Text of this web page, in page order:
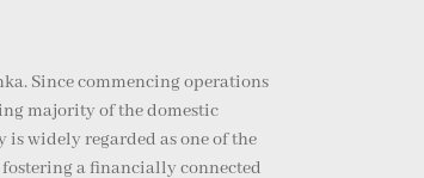
Since commencing operations
majority of the domestic
widely regarded as one of the
a financially connected